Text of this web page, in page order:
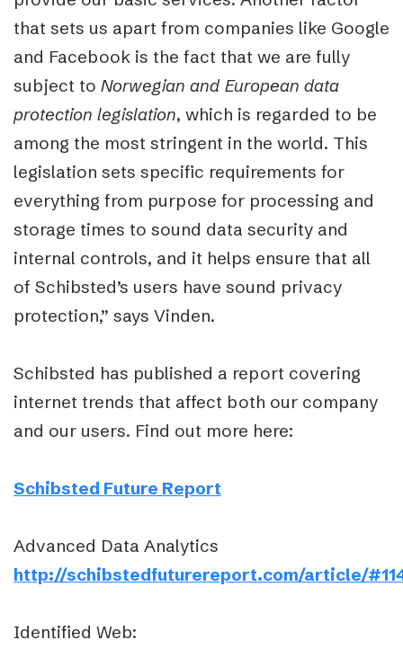
that sets us apart from companies like Google
and Facebook is the fact that we are fully
subject to Norwegian and European data
protection legislation, which is regarded to be
among the most stringent in the world. This
legislation sets specific requirements for
everything from purpose for processing and
storage times to sound data security and
internal controls, and it helps ensure that all
of Schibsted’s users have sound privacy
protection,” says Vinden.
Schibsted has published a report covering
internet trends that affect both our company
and our users. Find out more here:
Schibsted Future Report
Advanced Data Analytics
http://schibstedfuturereport.com/article/
Identified Web: